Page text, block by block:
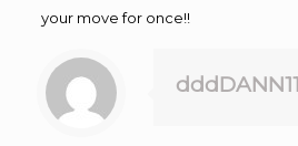
your move for once!!